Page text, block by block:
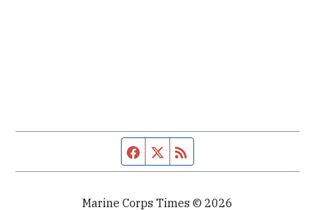
Facebook page
Twitter feed
Marine Corps Times © 2026